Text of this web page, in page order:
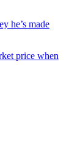
he’s made
price when